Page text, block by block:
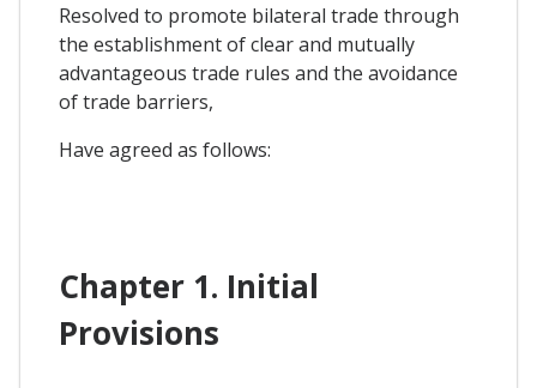
Resolved to promote bilateral trade through
the establishment of clear and mutually
advantageous trade rules and the avoidance
of trade barriers,
Have agreed as follows:
Chapter 1. Initial
Provisions